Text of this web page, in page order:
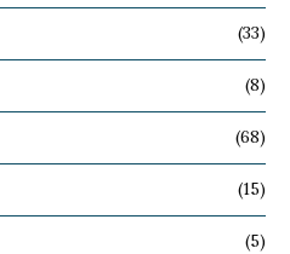
(33)
(8)
(68)
(15)
(5)